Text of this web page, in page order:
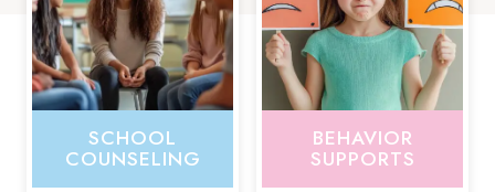
SCHOOL
COUNSELING
BEHAVIOR
SUPPORTS